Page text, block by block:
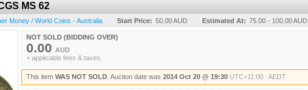
MS 62
Money / World Coins - Australia Start Price: 50.00 AUD Estimated At: 75.00 - 100.00 AUD
NOT SOLD (BIDDING OVER)
0.00 AUD
+ applicable fees & taxes.
This item WAS NOT SOLD . Auction date was 2014 Oct 20 @ 19:30 UTC+11:00 : AEDT